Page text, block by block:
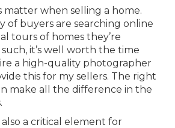
matter when selling a home.
of buyers are searching online
tours of homes they’re
it’s well worth the time
a high-quality photographer
this for my sellers. The right
make all the difference in the
also a critical element for